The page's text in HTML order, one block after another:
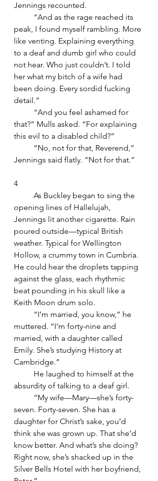
Jennings recounted.
peak, I found myself rambling. More
like venting. Explaining everything
to a deaf and dumb girl who could
not hear. Who just couldn’t. I told
her what my bitch of a wife had
been doing. Every sordid fucking
detail.”
that?” Mulls asked. “For explaining
this evil to a disabled child?”
Jennings said flatly. “Not for that.”
4
opening lines of Hallelujah,
Jennings lit another cigarette. Rain
poured outside—typical British
weather. Typical for Wellington
Hollow, a crummy town in Cumbria.
He could hear the droplets tapping
against the glass, each rhythmic
beat pounding in his skull like a
Keith Moon drum solo.
muttered. “I’m forty-nine and
married, with a daughter called
Emily. She’s studying History at
Cambridge.”
absurdity of talking to a deaf girl.
seven. Forty-seven. She has a
daughter for Christ’s sake, you’d
think she was grown up. That she’d
know better. And what’s she doing?
Right now, she’s shacked up in the
Silver Bells Hotel with her boyfriend,